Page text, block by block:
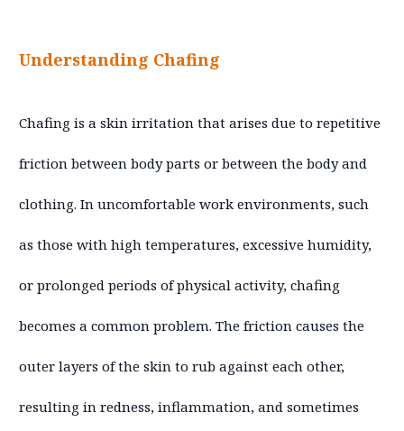
Understanding Chafing
Chafing is a skin irritation that arises due to repetitive
friction between body parts or between the body and
clothing. In uncomfortable work environments, such
as those with high temperatures, excessive humidity,
or prolonged periods of physical activity, chafing
becomes a common problem. The friction causes the
outer layers of the skin to rub against each other,
resulting in redness, inflammation, and sometimes